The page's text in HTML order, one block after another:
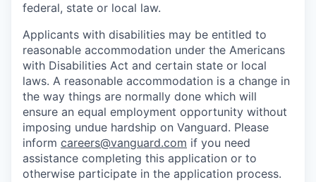
federal, state or local law.
Applicants with disabilities may be entitled to
reasonable accommodation under the Americans
with Disabilities Act and certain state or local
laws. A reasonable accommodation is a change in
the way things are normally done which will
ensure an equal employment opportunity without
imposing undue hardship on Vanguard. Please
inform careers@vanguard.com if you need
assistance completing this application or to
otherwise participate in the application process.